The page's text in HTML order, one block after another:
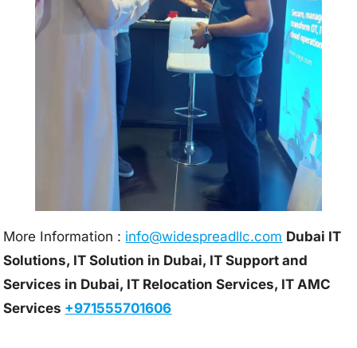
More Information : info@widespreadllc.com Dubai IT
Solutions, IT Solution in Dubai, IT Support and
Services in Dubai, IT Relocation Services, IT AMC
Services +971555701606